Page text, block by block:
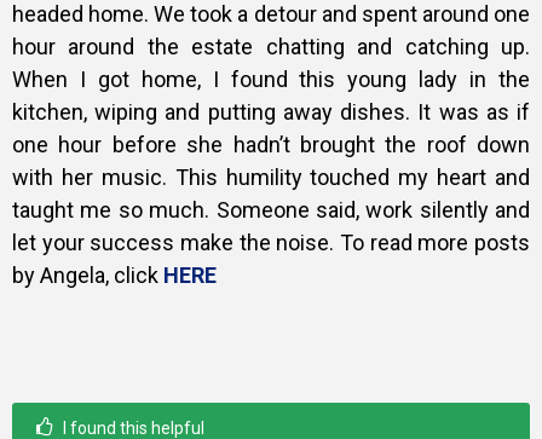
headed home. Wetook a detour and spent around one
hour around the estate chatting and catching up.
When I got home, I found this young lady in the
kitchen, wiping and putting away dishes. It was as if
one hour before she hadn’t brought the roof down
with her music. This humility touched my heart and
taught me so much. Someone said, work silently and
let your success make the noise. To read more posts
by Angela, click HERE
I found this helpful